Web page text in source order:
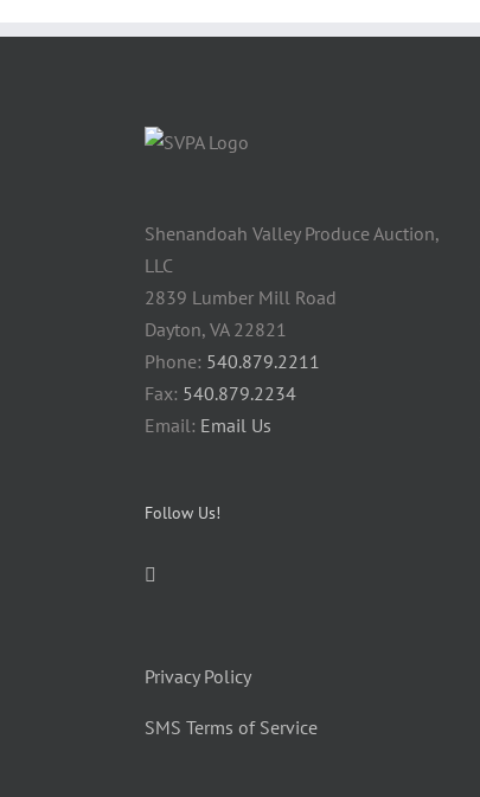
Shenandoah Valley Produce Auction,
LLC
2839 Lumber Mill Road
Dayton, VA 22821
Phone: 540.879.2211
Fax: 540.879.2234
Email: Email Us
Follow Us!
Privacy Policy
SMS Terms of Service